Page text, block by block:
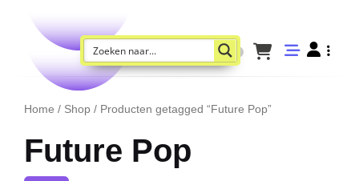
Home / Shop / Producten getagged “Future Pop”
Future Pop